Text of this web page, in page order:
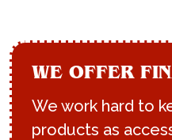
WE OFFER
We work hard to
products as